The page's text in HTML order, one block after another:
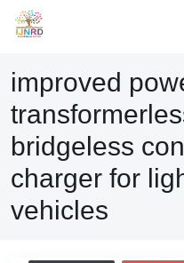
improved
bridgeless
charger for
vehicles